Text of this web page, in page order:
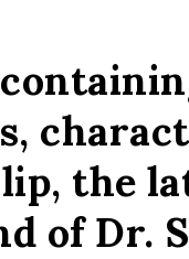
the
of Dr.